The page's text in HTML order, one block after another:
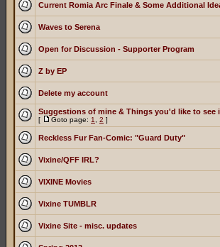
Current Romia Arc Finale & Some Additional
Waves to Serena
Open for Discussion - Supporter Program
Z by EP
Delete my account
Suggestions of mine & Things you'd like to see
[ Goto page: 1 2 ]
Reckless Fur Fan-Comic: "Guard Duty"
Vixine/QFF IRL?
VIXINE Movies
Vixine TUMBLR
Vixine Site - misc. updates